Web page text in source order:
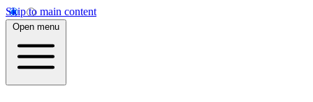
Skip to main content
Open menu